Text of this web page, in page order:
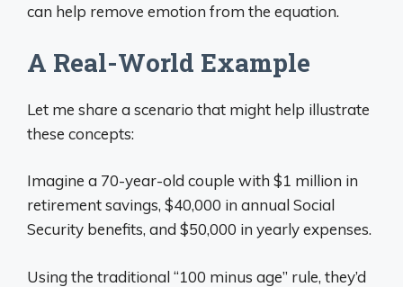
can help remove emotion from the equation.
A Real-World Example
Let me share a scenario that might help illustrate
these concepts:
Imagine a 70-year-old couple with $1 million in
retirement savings, $40,000 in annual Social
Security benefits, and $50,000 in yearly expenses.
Using the traditional “100 minus age” rule, they’d